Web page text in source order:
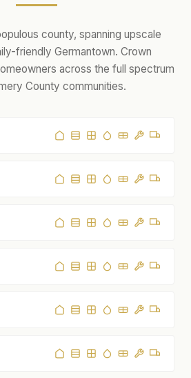
county, spanning upscale
friendly Germantown. Crown
across the full spectrum
County communities.